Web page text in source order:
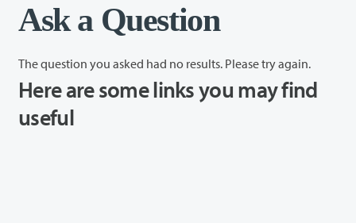
Ask a Question
The question you asked had no results. Please try again.
Here are some links you may find
useful